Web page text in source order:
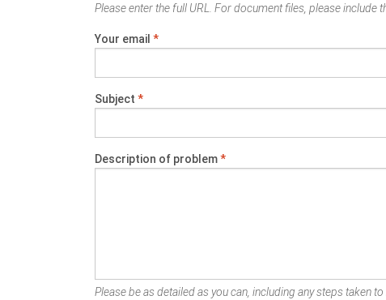
Please enter the full URL. For document files, please include
Your email *
Subject *
Description of problem*
Please be as detailed as you can, including any steps taken